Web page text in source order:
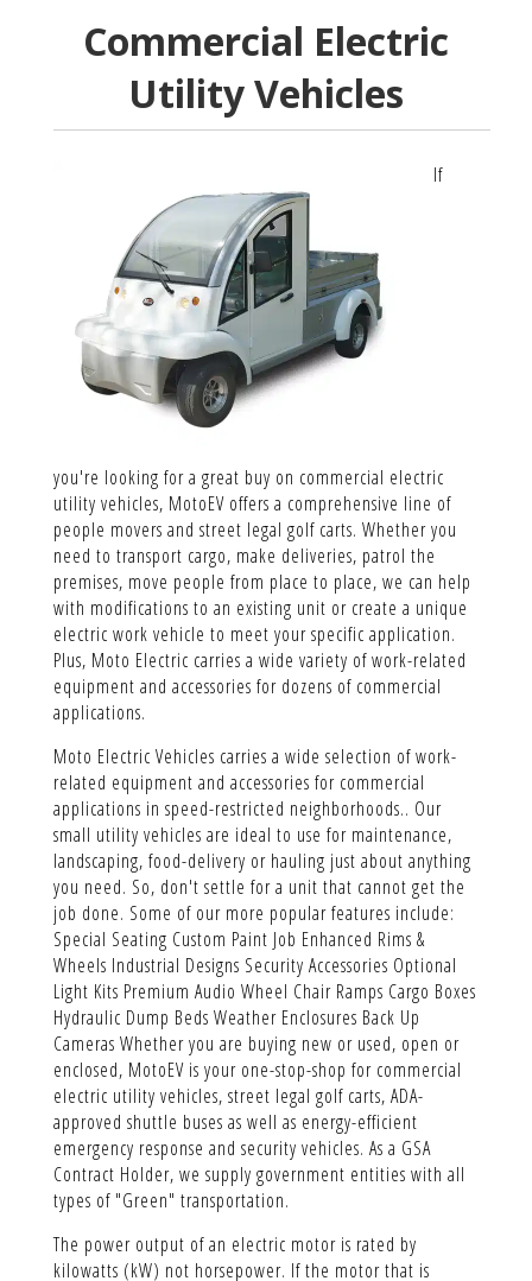
Commercial Electric
Utility Vehicles
If
you're looking for a great buy on commercial electric
utility vehicles, MotoEV offers a comprehensive line of
people movers and street legal golf carts. Whether you
need to transport cargo, make deliveries, patrol the
premises, move people from place to place, we can help
with modifications to an existing unit or create a unique
electric work vehicle to meet your specific application.
Plus, Moto Electric carries a wide variety of work-related
equipment and accessories for dozens of commercial
applications.
Moto Electric Vehicles carries a wide selection of work-
related equipment and accessories for commercial
applications in speed-restricted neighborhoods.. Our
small utility vehicles are ideal to use for maintenance,
landscaping, food-delivery or hauling just about anything
you need. So, don't settle for a unit that cannot get the
job done. Some of our more popular features include:
Special Seating Custom Paint Job Enhanced Rims &
Wheels Industrial Designs Security Accessories Optional
Light Kits Premium Audio Wheel Chair Ramps Cargo Boxes
Hydraulic Dump Beds Weather Enclosures Back Up
Cameras Whether you are buying new or used, open or
enclosed, MotoEV is your one-stop-shop for commercial
electric utility vehicles, street legal golf carts, ADA-
approved shuttle buses as well as energy-efficient
emergency response and security vehicles. As a GSA
Contract Holder, we supply government entities with all
types of "Green" transportation.
The power output of an electric motor is rated by
kilowatts (kW) not horsepower. If the motor that is